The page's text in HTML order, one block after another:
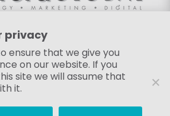
privacy
ensure that we give you
on our website. If you
site we will assume that
it.